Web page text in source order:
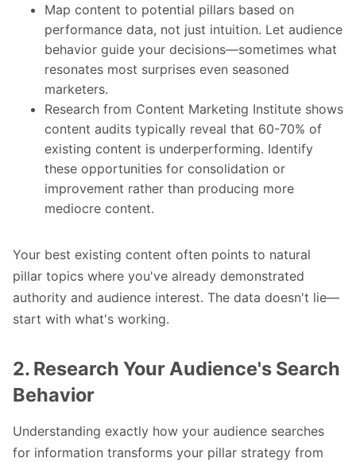
Map content to potential pillars based on
performance data, not just intuition. Let audience
behavior guide your decisions—sometimes what
resonates most surprises even seasoned
marketers.
Research from Content Marketing Institute shows
content audits typically reveal that 60-70% of
existing content is underperforming. Identify
these opportunities for consolidation or
improvement rather than producing more
mediocre content.
Your best existing content often points to natural
pillar topics where you've already demonstrated
authority and audience interest. The data doesn't lie—
start with what's working.
2. Research Your Audience's Search
Behavior
Understanding exactly how your audience searches
for information transforms your pillar strategy from